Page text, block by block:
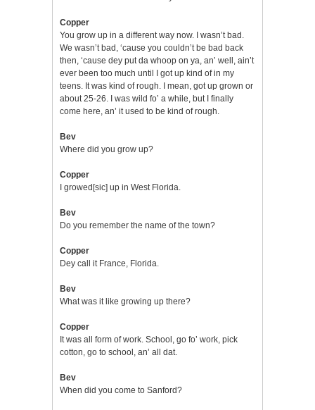
Copper
You grow up in a different way now. I wasn’t bad.
We wasn’t bad, ‘cause you couldn’t be bad back
then, ‘cause dey put da whoop on ya, an’ well, ain’t
ever been too much until I got up kind of in my
teens. It was kind of rough. I mean, got up grown or
about 25-26. I was wild fo’ a while, but I finally
come here, an’ it used to be kind of rough.
Bev
Where did you grow up?
Copper
I growed[sic] up in West Florida.
Bev
Do you remember the name of the town?
Copper
Dey call it France, Florida.
Bev
What was it like growing up there?
Copper
It was all form of work. School, go fo’ work, pick
cotton, go to school, an’ all dat.
Bev
When did you come to Sanford?